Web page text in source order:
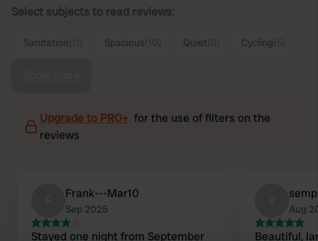
Select subjects to read reviews:
Sanitation Spacious Quiet Cycling
Upgrade to PRO+ for the use of filters on the
reviews
Frank---Mar10
Sep 2025
Stayed one night from September
Aug
Beautiful,